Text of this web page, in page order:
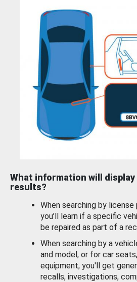
What information will
results?
When searching by
you’ll learn if a specific
be repaired as part of a
When searching by a
and model, or for car
equipment, you'll get
recalls, investigations,